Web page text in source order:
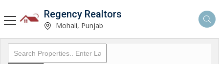
Regency Realtors
Mohali, Punjab